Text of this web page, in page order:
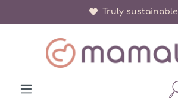
Truly sustainable